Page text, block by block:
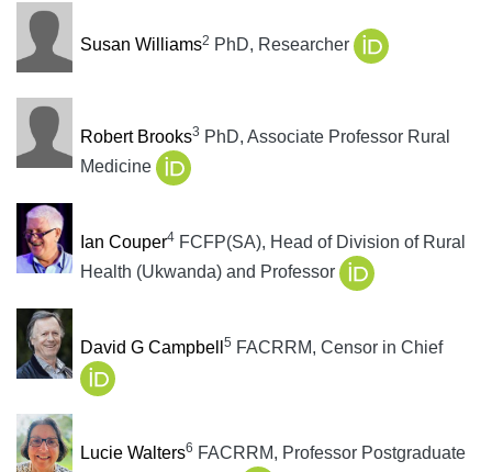
Susan Williams2 PhD, Researcher
Robert Brooks3 PhD, Associate Professor Rural
Medicine
Ian Couper4FCFP(SA), Head of Division of Rural
Health (Ukwanda) and Professor
David G Campbell 5 FACRRM, Censor in Chief
Lucie Walters6 FACRRM, Professor Postgraduate